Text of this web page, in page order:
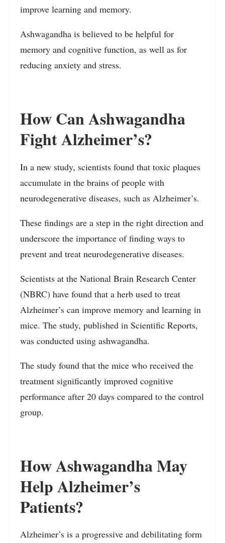
improve learning and memory.
Ashwagandha is believed to be helpful for
memory and cognitive function, as well as for
reducing anxiety and stress.
How Can Ashwagandha
Fight Alzheimer’s?
In a new study, scientists found that toxic plaques
accumulate in the brains of people with
neurodegenerative diseases, such as Alzheimer’s.
These findings are a step in the right direction and
underscore the importance of finding ways to
prevent and treat neurodegenerative diseases.
Scientists at the National Brain Research Center
(NBRC) have found that a herb used to treat
Alzheimer’s can improve memory and learning in
mice. The study, published in Scientific Reports,
was conducted using ashwagandha.
The study found that the mice who received the
treatment significantly improved cognitive
performance after 20 days compared to the control
group.
How Ashwagandha May
Help Alzheimer’s
Patients?
Alzheimer’s is a progressive and debilitating form